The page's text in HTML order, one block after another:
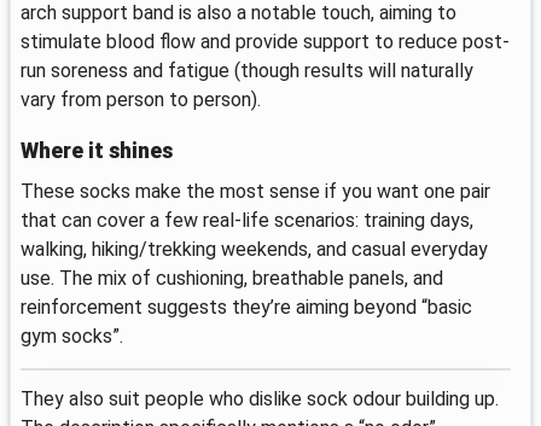
arch support band is also a notable touch, aiming to
stimulate blood flow and provide support to reduce post-
run soreness and fatigue (though results will naturally
vary from person to person).
Where it shines
These socks make the most sense if you want one pair
that can cover a few real-life scenarios: training days,
walking, hiking/trekking weekends, and casual everyday
use. The mix of cushioning, breathable panels, and
reinforcement suggests they’re aiming beyond “basic
gym socks”.
They also suit people who dislike sock odour building up.